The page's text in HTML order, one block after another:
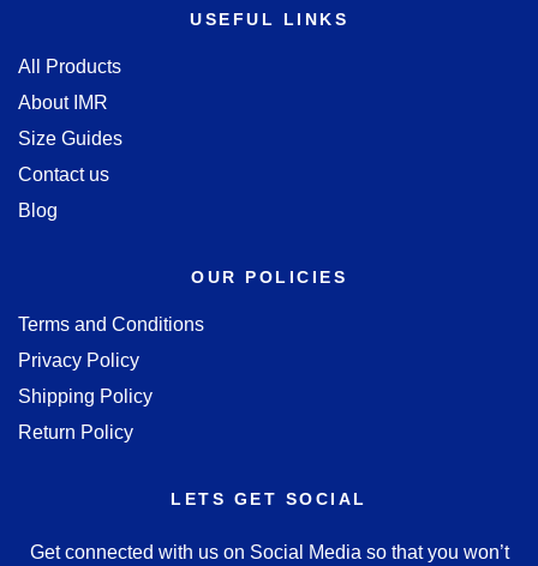
USEFUL LINKS
All Products
About IMR
Size Guides
Contact us
Blog
OUR POLICIES
Terms and Conditions
Privacy Policy
Shipping Policy
Return Policy
LETS GET SOCIAL
Get connected with us on Social Media so that you won’t